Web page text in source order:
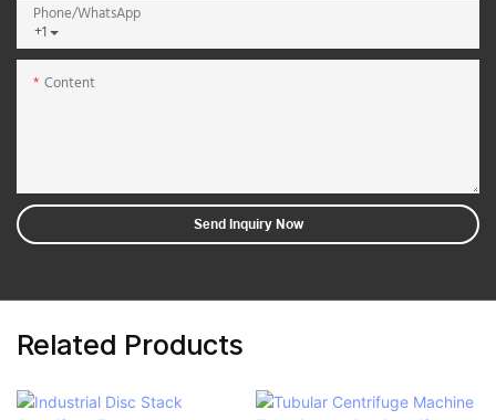
+1
Phone/whatsApp
Content
Send Inquiry Now
Related Products